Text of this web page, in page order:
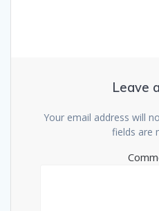
Leave
Your email address will
fields are